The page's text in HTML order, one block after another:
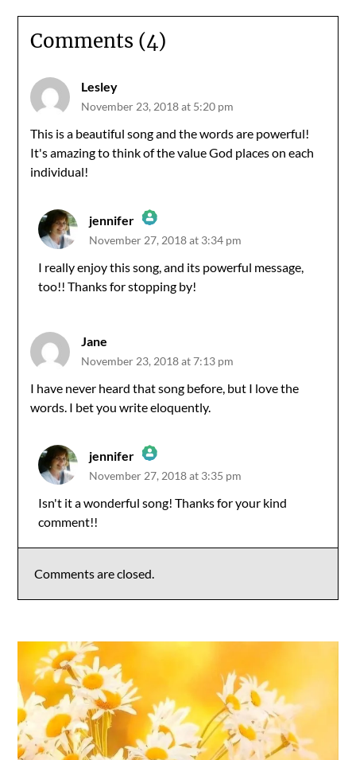
Comments (4)
Lesley
November 23, 2018 at 5:20 pm
This is a beautiful song and the words are powerful!
It's amazing to think of the value God places on each
individual!
jennifer
The Real Person Badge!
November 27, 2018 at 3:34 pm
I really enjoy this song, and its powerful message,
too!! Thanks for stopping by!
Jane
November 23, 2018 at 7:13 pm
I have never heard that song before, but I love the
words. I bet you write eloquently.
jennifer
The Real Person Badge!
November 27, 2018 at 3:35 pm
Isn't it a wonderful song! Thanks for your kind
comment!!
Comments are closed.